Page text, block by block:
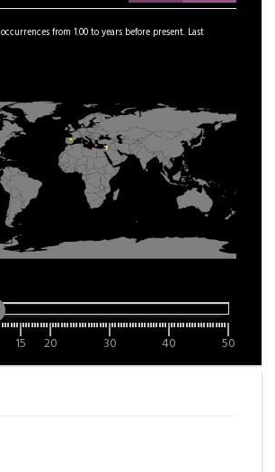
occurrences from 1.00toyears before present. Last
15 20 30 40 50